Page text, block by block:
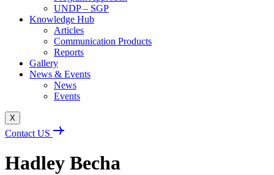
UNDP – SGP
Knowledge Hub
Articles
Communication Products
Reports
Gallery
News & Events
News
Events
X
Contact US
Hadley Becha